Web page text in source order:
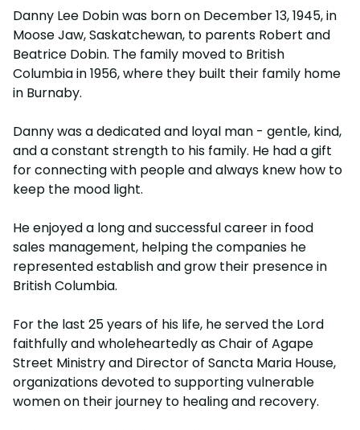
Danny Lee Dobin was born on December 13, 1945, in
Moose Jaw, Saskatchewan, to parents Robert and
Beatrice Dobin. The family moved to British
Columbia in 1956, where they built their family home
in Burnaby.
Danny was a dedicated and loyal man - gentle, kind,
and a constant strength to his family. He had a gift
for connecting with people and always knew how to
keep the mood light.
He enjoyed a long and successful career in food
sales management, helping the companies he
represented establish and grow their presence in
British Columbia.
For the last 25 years of his life, he served the Lord
faithfully and wholeheartedly as Chair of Agape
Street Ministry and Director of Sancta Maria House,
organizations devoted to supporting vulnerable
women on their journey to healing and recovery.